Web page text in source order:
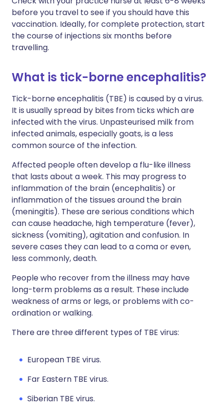
before you travel to see if you should have this
vaccination. Ideally, for complete protection, start
the course of injections six months before
travelling.
What is tick-borne encephalitis?
Tick-borne encephalitis (TBE) is caused by a virus.
It is usually spread by bites from ticks which are
infected with the virus. Unpasteurised milk from
infected animals, especially goats, is a less
common source of the infection.
Affected people often develop a flu-like illness
that lasts about a week. This may progress to
inflammation of the brain (encephalitis) or
inflammation of the tissues around the brain
(meningitis). These are serious conditions which
can cause headache, high temperature (fever),
sickness (vomiting), agitation and confusion. In
severe cases they can lead to a coma or even,
less commonly, death.
People who recover from the illness may have
long-term problems as a result. These include
weakness of arms or legs, or problems with co-
ordination or walking.
There are three different types of TBE virus:
European TBE virus.
Far Eastern TBE virus.
Siberian TBE virus.